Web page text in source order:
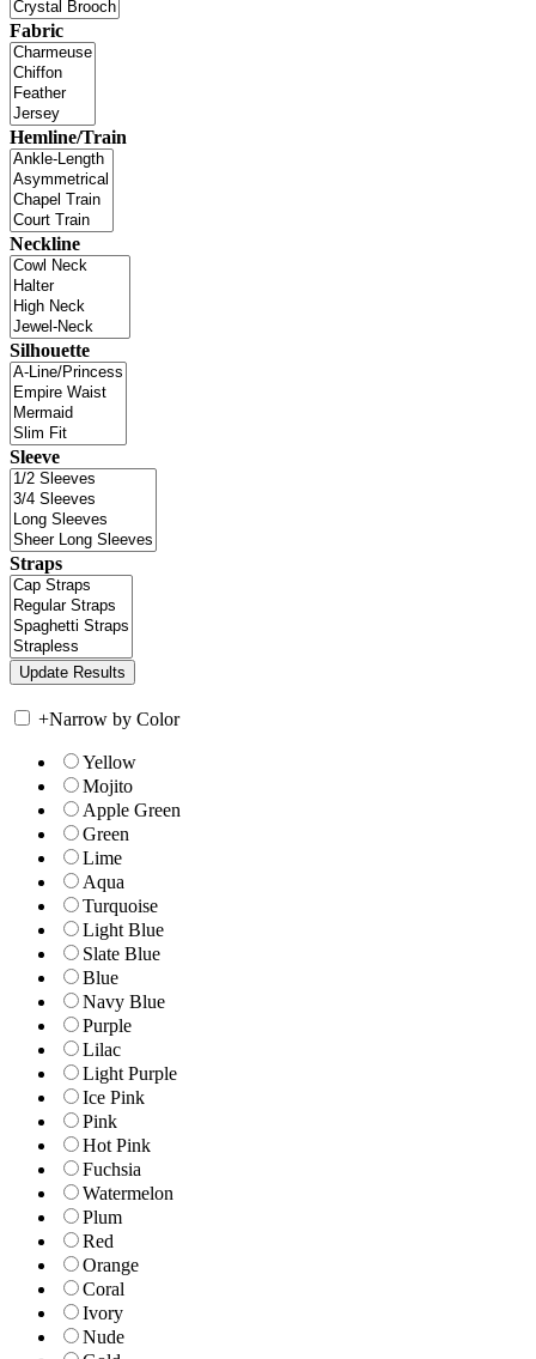
Fabric
Hemline/Train
Neckline
Silhouette
Sleeve
Straps
+Narrow by Color
Yellow
Mojito
Apple Green
Green
Lime
Aqua
Turquoise
Light Blue
Slate Blue
Blue
Navy Blue
Purple
Lilac
Light Purple
Ice Pink
Pink
Hot Pink
Fuchsia
Watermelon
Plum
Red
Orange
Coral
Ivory
Nude